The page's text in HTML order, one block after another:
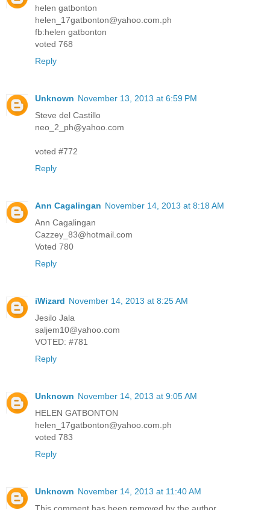
helen gatbonton
helen_17gatbonton@yahoo.com.ph
fb:helen gatbonton
voted 768
Reply
Unknown November 13, 2013 at 6:59 PM
Steve del Castillo
neo_2_ph@yahoo.com
voted #772
Reply
Ann Cagalingan November 14, 2013 at 8:18 AM
Ann Cagalingan
Cazzey_83@hotmail.com
Voted 780
Reply
iWizard November 14, 2013 at 8:25 AM
Jesilo Jala
saljem10@yahoo.com
VOTED: #781
Reply
Unknown November 14, 2013 at 9:05 AM
HELEN GATBONTON
helen_17gatbonton@yahoo.com.ph
voted 783
Reply
Unknown November 14, 2013 at 11:40 AM
This comment has been removed by the author.